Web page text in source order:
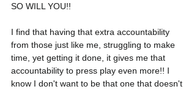
SO WILL YOU!!
I find that having that extra accountability
from those just like me, struggling to make
time, yet getting it done, it gives me that
accountability to press play even more!! I
know I don't want to be that one that doesn't